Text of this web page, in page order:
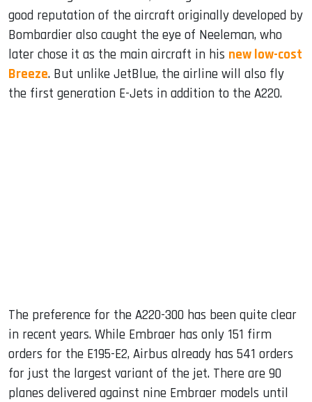
good reputation of the aircraft originally developed by
Bombardier also caught the eye of Neeleman, who
later chose it as the main aircraft in his new low-cost
Breeze. But unlike JetBlue, the airline will also fly
the first generation E-Jets in addition to the A220.
The preference for the A220-300 has been quite clear
in recent years. While Embraer has only 151 firm
orders for the E195-E2, Airbus already has 541 orders
for just the largest variant of the jet. There are 90
planes delivered against nine Embraer models until